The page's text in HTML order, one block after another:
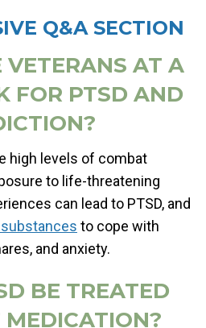
Q&A SECTION
VETERANS AT A
FOR PTSD AND
high levels of combat
to life-threatening
can lead to PTSD, and
to cope with
and anxiety.
BE TREATED